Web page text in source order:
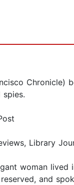
Library
woman
and